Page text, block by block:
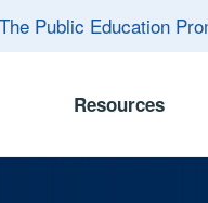
The Public Education
Resources